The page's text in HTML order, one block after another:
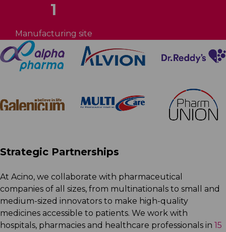
1
Manufacturing site
Strategic Partnerships
At Acino, we collaborate with pharmaceutical
companies of all sizes, from multinationals to small and
medium-sized innovators to make high-quality
medicines accessible to patients. We work with
hospitals, pharmacies and healthcare professionals in 15